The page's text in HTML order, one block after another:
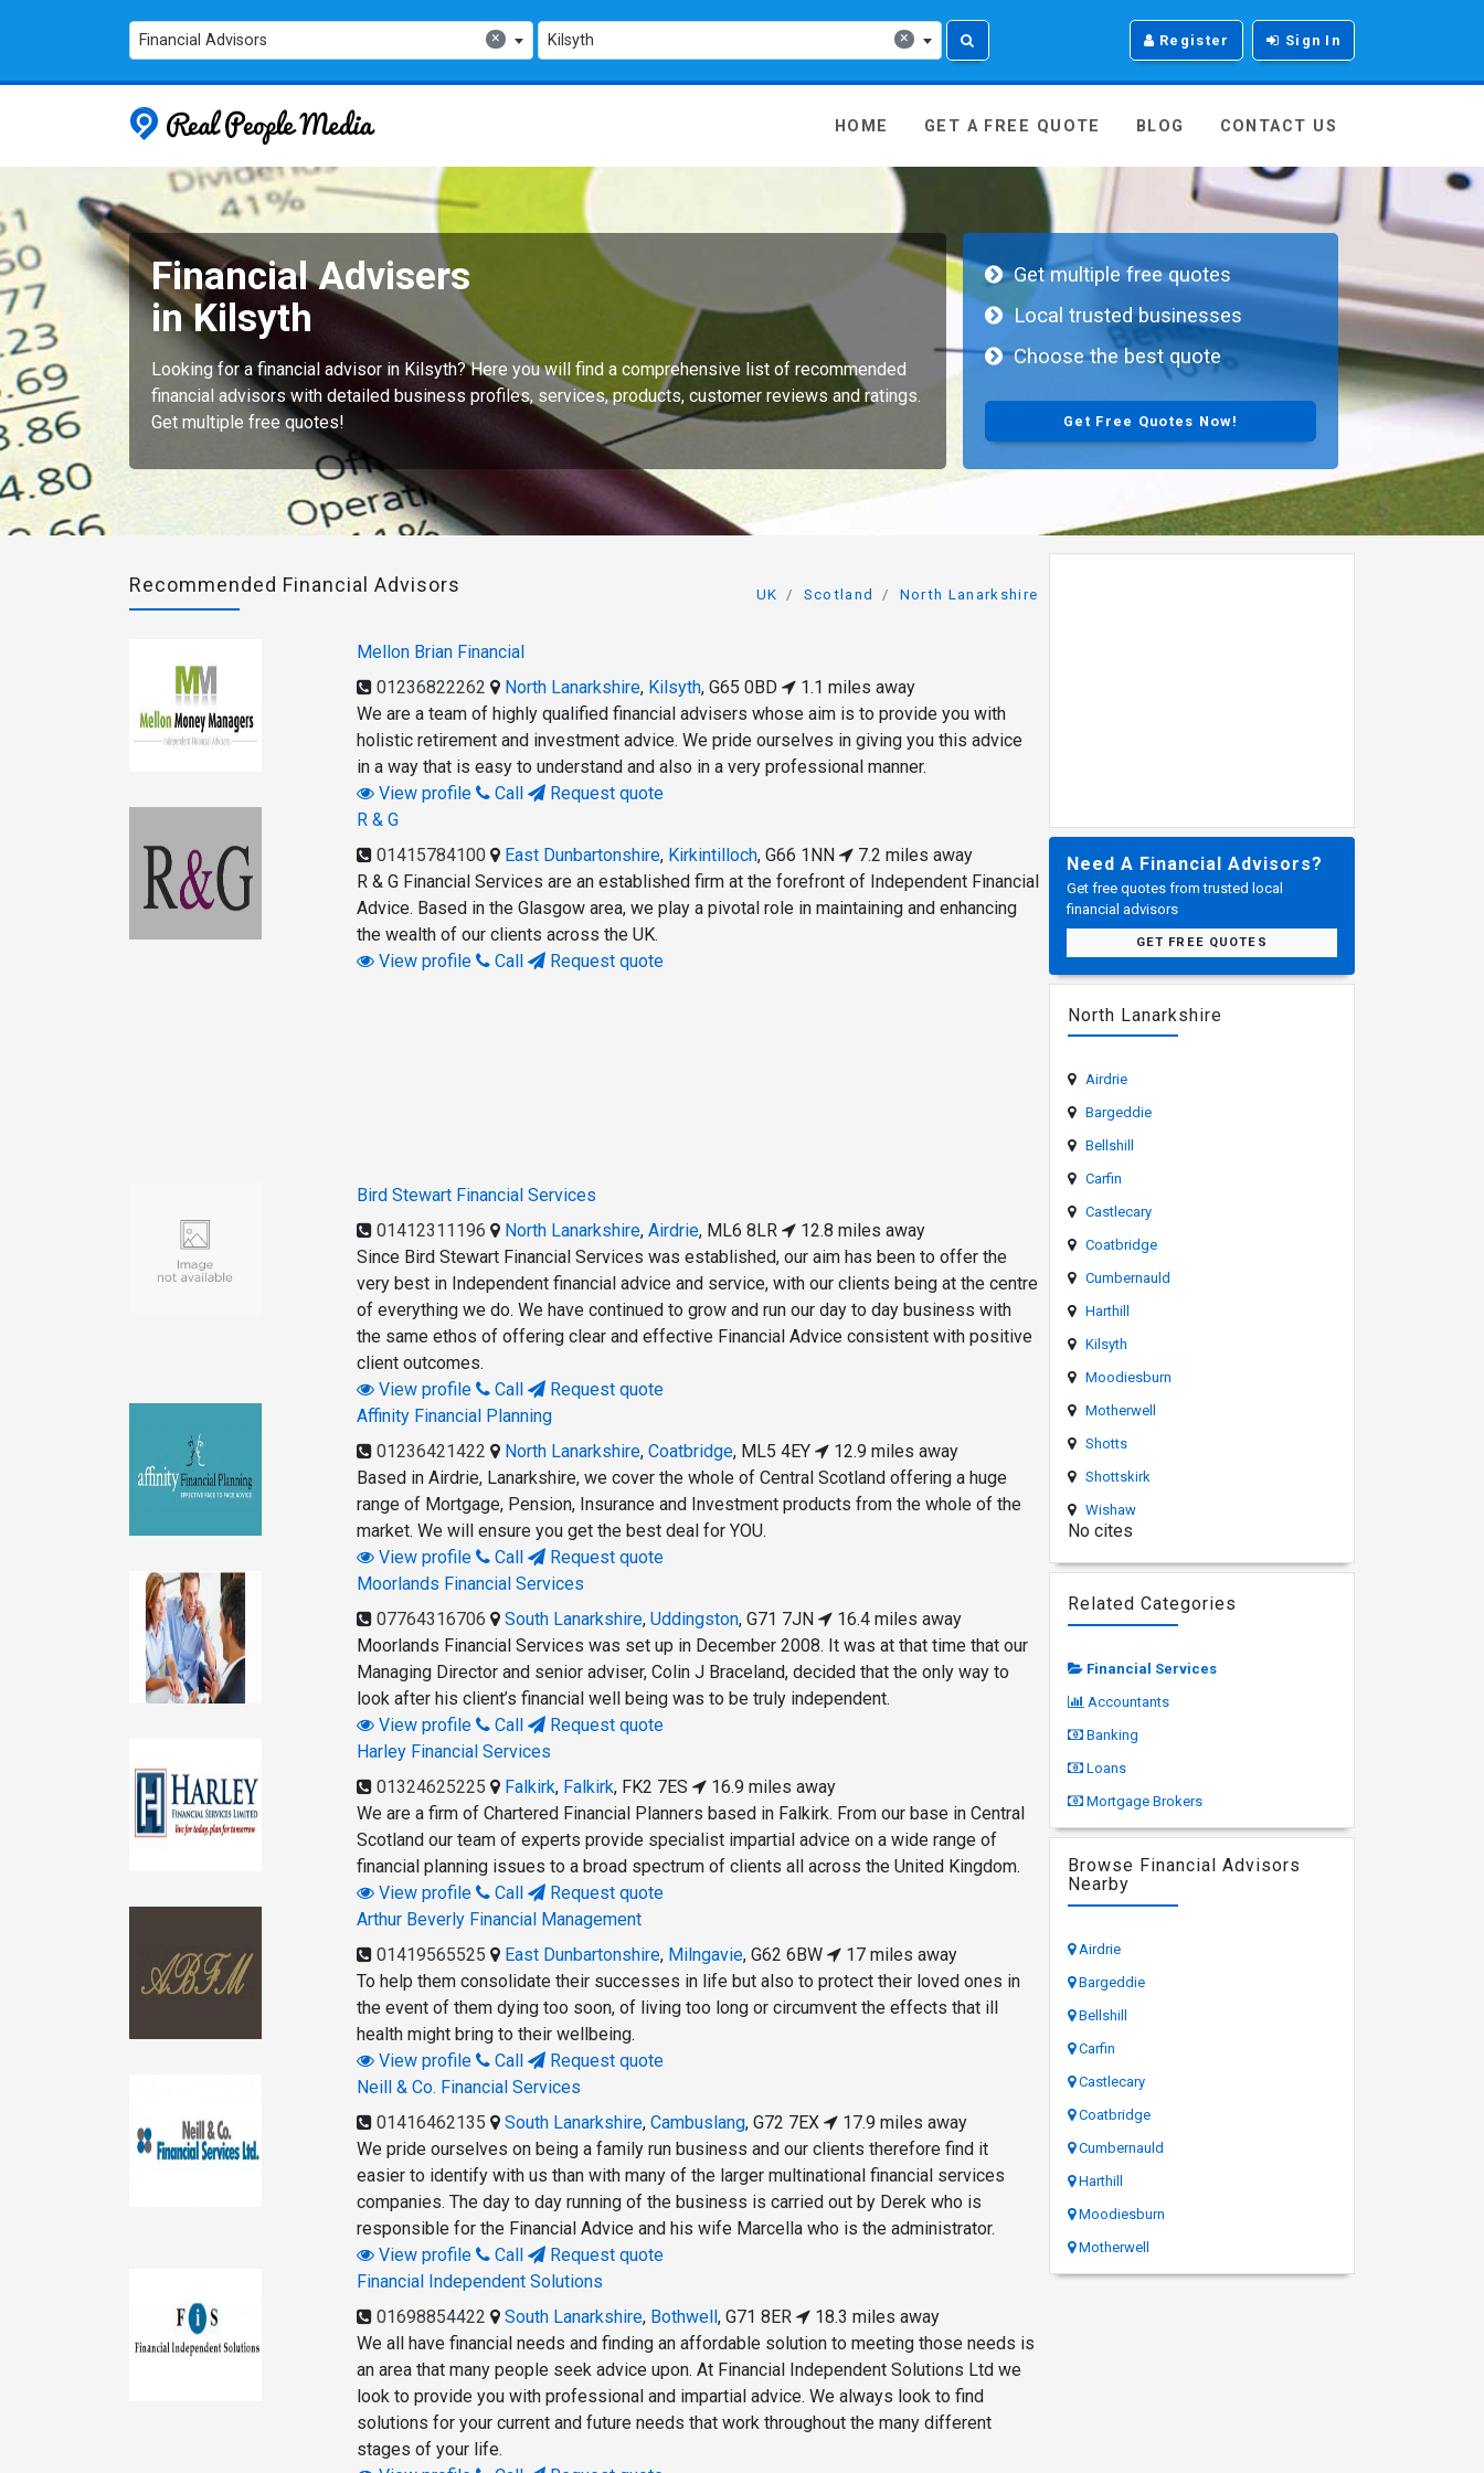
×
Financial Advisors ×
Kilsyth Register Sign In
HOME GET A FREE QUOTE BLOG CONTACT US
Financial Advisers
in Kilsyth
Looking for a financial advisor in Kilsyth? Here you will find a comprehensive list of recommended
financial advisors with detailed business profiles, services, products, customer reviews and ratings.
Get multiple free quotes!
Get multiple free quotes
Local trusted businesses
Choose the best quote
Get Free Quotes Now!
Recommended Financial Advisors UK Scotland North Lanarkshire
Mellon Brian Financial
01236822262
North Lanarkshire, Kilsyth,G65 0BD
1.1 miles away
We are a team of highly qualified financial advisers whose aim is to provide you with
holistic retirement and investment advice. We pride ourselves in giving you this advice
in a way that is easy to understand and also in a very professional manner.
View profile
Call
Request quote
R & G
01415784100
East Dunbartonshire, Kirkintilloch,G66 1NN
7.2 miles away
R & G Financial Services are an established firm at the forefront of Independent Financial
Advice. Based in the Glasgow area, we play a pivotal role in maintaining and enhancing
the wealth of our clients across the UK.
View profile
Call Request quote
Bird Stewart Financial Services
01412311196
North Lanarkshire,Airdrie, ML6 8LR
12.8 miles away
Since Bird Stewart Financial Services was established, our aim has been to offer the
very best in Independent financial advice and service, with our clients being at the centre
of everything we do. We have continued to grow and run our day to day business with
the same ethos of offering clear and effective Financial Advice consistent with positive
client outcomes.
View profile
Call
Request quote
Affinity Financial Planning
01236421422
North Lanarkshire,Coatbridge, ML5 4EY
12.9 miles away
Based in Airdrie, Lanarkshire, we cover the whole of Central Scotland offering a huge
range of Mortgage, Pension, Insurance and Investment products from the whole of the
market. We will ensure you get the best deal for YOU.
View profile
Call
Request quote
Moorlands Financial Services
07764316706
South Lanarkshire,Uddingston,G71 7JN
16.4 miles away
Moorlands Financial Services was set up in December 2008. It was at that time that our
Managing Director and senior adviser, Colin J Braceland, decided that the only way to
look after his client’s financial well being was to be truly independent.
View profile
Call
Request quote
Harley Financial Services
01324625225
Falkirk, Falkirk, FK2 7ES
16.9 miles away
We are a firm of Chartered Financial Planners based in Falkirk. From our base in Central
Scotland our team of experts provide specialist impartial advice on a wide range of
financial planning issues to a broad spectrum of clients all across the United Kingdom.
View profile
Call
Request quote
Arthur Beverly Financial Management
01419565525
East Dunbartonshire, Milngavie,G62 6BW
17 miles away
To help them consolidate their successes in life but also to protect their loved ones in
the event of them dying too soon, of living too long or circumvent the effects that ill
health might bring to their wellbeing.
View profile
Call
Request quote
Neill & Co. Financial Services
01416462135
South Lanarkshire,Cambuslang,G72 7EX
17.9 miles away
We pride ourselves on being a family run business and our clients therefore find it
easier to identify with us than with many of the larger multinational financial services
companies. The day to day running of the business is carried out by Derek who is
responsible for the Financial Advice and his wife Marcella who is the administrator.
View profile
Call
Request quote
Financial Independent Solutions
01698854422
South Lanarkshire, Bothwell,G71 8ER
18.3 miles away
We all have financial needs and finding an affordable solution to meeting those needs is
an area that many people seek advice upon. At Financial Independent Solutions Ltd we
look to provide you with professional and impartial advice. We always look to find
solutions for your current and future needs that work throughout the many different
stages of your life.
Need A Financial Advisors?
Get free quotes from trusted local
financial advisors
GET FREE QUOTES
North Lanarkshire
Airdrie
Bargeddie
Bellshill
Carfin
Castlecary
Coatbridge
Cumbernauld
Harthill
Kilsyth
Moodiesburn
Motherwell
Shotts
Shottskirk
Wishaw
No cites
Related Categories
Financial Services
Accountants
Banking
Loans
Mortgage Brokers
Browse Financial Advisors
Nearby
Airdrie
Bargeddie
Bellshill
Carfin
Castlecary
Coatbridge
Cumbernauld
Harthill
Moodiesburn
Motherwell